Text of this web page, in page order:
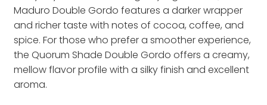
Maduro Double Gordo features a darker wrapper
and richer taste with notes of cocoa, coffee, and
spice. For those who prefer a smoother experience,
the Quorum Shade Double Gordo offers a creamy,
mellow flavor profile with a silky finish and excellent
aroma.